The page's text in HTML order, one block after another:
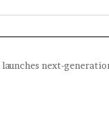
launches next-